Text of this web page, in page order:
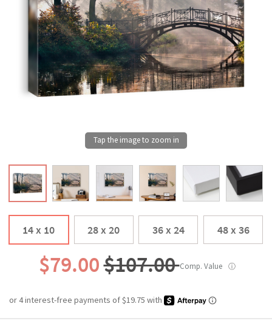
14 x 10 28 x 20 36 x 24 48 x 36
$79.00$107.00Comp. Value ⓘ